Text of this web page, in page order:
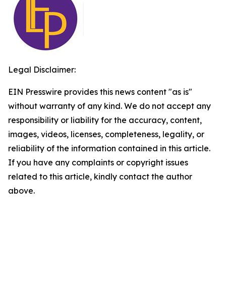
Legal Disclaimer:
EIN Presswire provides this news content "as is"
without warranty of any kind. We do not accept any
responsibility or liability for the accuracy, content,
images, videos, licenses, completeness, legality, or
reliability of the information contained in this article.
If you have any complaints or copyright issues
related to this article, kindly contact the author
above.